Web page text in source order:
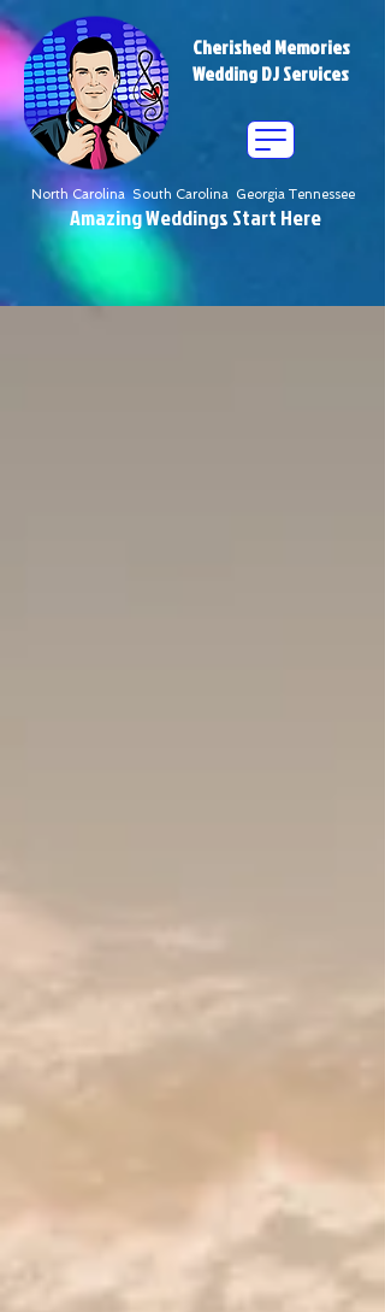
Cherished Memories
Wedding DJ Services
North Carolina South Carolina Georgia Tennessee
Amazing Weddings Start Here